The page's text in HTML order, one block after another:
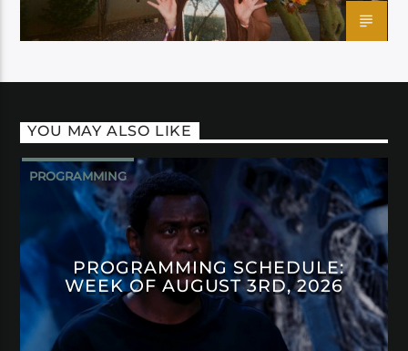
YOU MAY ALSO LIKE
PROGRAMMING
PROGRAMMING SCHEDULE:
WEEK OF AUGUST 3RD, 2026